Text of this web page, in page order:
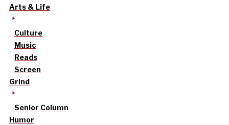
Arts & Life
Culture
Music
Reads
Screen
Grind
Senior Column
Humor